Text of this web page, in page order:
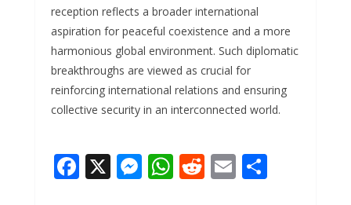
reception reflects a broader international
aspiration for peaceful coexistence and a more
harmonious global environment. Such diplomatic
breakthroughs are viewed as crucial for
reinforcing international relations and ensuring
collective security in an interconnected world.
F X M W R E S